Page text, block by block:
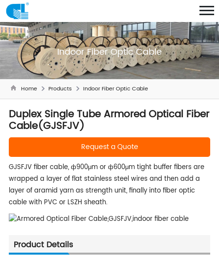
Indoor Fiber Optic Cable
Home Products Indoor Fiber Optic Cable
Duplex Single Tube Armored Optical Fiber
Cable(GJSFJV)
Request a Quote
GJSFJV fiber cable, ф900μm or ф600μm tight buffer fibers are
wrapped a layer of flat stainless steel wires and then add a
layer of aramid yarn as strength unit, finally into fiber optic
cable with PVC or LSZH sheath.
Product Details